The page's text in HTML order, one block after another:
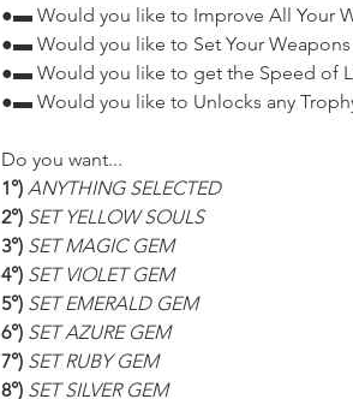
●▬ Would you like to Improve All Your
●▬ Would you like to Set Your Weapons
●▬ Would you like to get the Speed of
●▬ Would you like to Unlocks any
Do you want...
1°) ANYTHING SELECTED
2°) SET YELLOW SOULS
3°) SET MAGIC GEM
4°) SET VIOLET GEM
5°) SET EMERALD GEM
6°) SET AZURE GEM
7°) SET RUBY GEM
8°) SET SILVER GEM